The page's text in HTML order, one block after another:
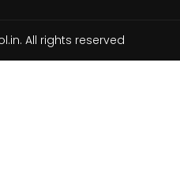
All rights reserved